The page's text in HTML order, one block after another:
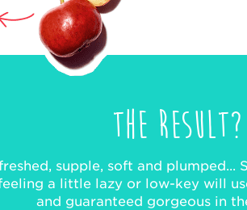
The result?
supple, soft and
a little lazy or low-key will
and guaranteed gorgeous in